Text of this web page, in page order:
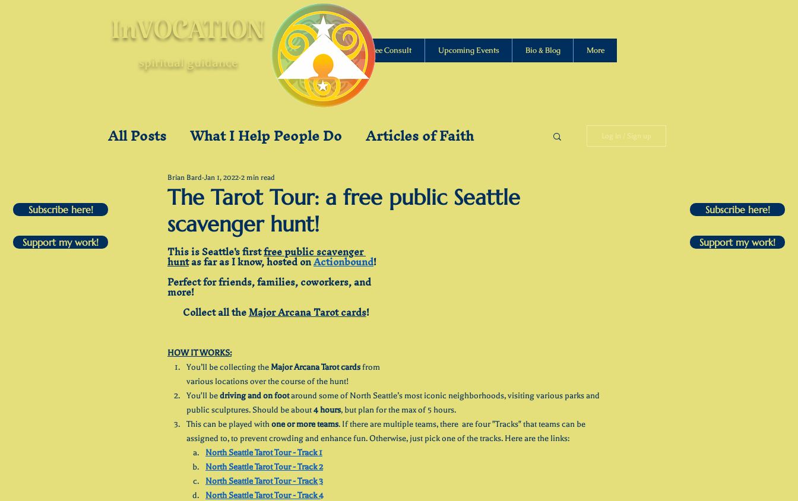
Home Free Consult Upcoming Events Bio & Blog More
InVOCATION
spiritual guidance
Subscribe here!
Support my work!
Subscribe here!
Support my work!
All Posts What I Help People Do
Articles of Faith
A Holyear of Holydays
Modern Myths
Hostus Postus
Post-Pandemic
Updates & Upcoming
Log in / Sign up
The Tarot Tour: a free public Seattle
scavenger hunt!
Brian Bard Jan 1, 2022 2 min read
This is Seattle's first free public scavenger
hunt as far as I know, hosted on Actionbound!
Perfect for friends, families, coworkers, and
more!
Collect all the Major Arcana Tarot cards!
HOW IT WORKS:
You’ll be collecting the Major Arcana Tarot cards from
various locations over the course of the hunt!
You'll be driving and on foot around some of North Seattle’s most iconic neighborhoods, visiting various parks and
public sculptures. Should be about 4 hours, but plan for the max of 5 hours.
This can be played with one or more teams. If there are multiple teams, there  are four "Tracks" that teams can be
assigned to, to prevent crowding and enhance fun. Otherwise, just pick one of the tracks. Here are the links:
North Seattle Tarot Tour - Track 1
North Seattle Tarot Tour - Track 2
North Seattle Tarot Tour - Track 3
North Seattle Tarot Tour - Track 4